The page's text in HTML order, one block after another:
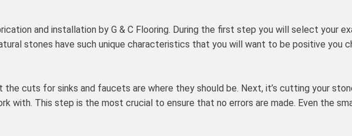
and installation by G & C Flooring. During the first step you will select your
stones have such unique characteristics that you will want to be positive you
cuts for sinks and faucets are where they should be. Next, it’s cutting your
This step is the most crucial to ensure that no errors are made. Even the